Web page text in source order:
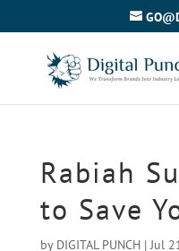
Rabiah
to Save
by DIGITAL PUNCH|Jul